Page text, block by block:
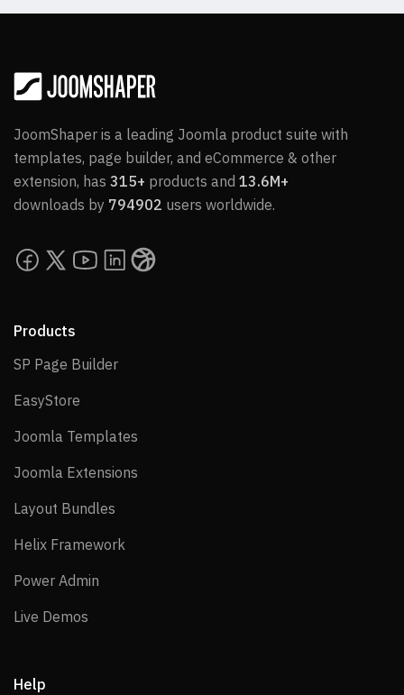
JoomShaper is a leading Joomla product suite with
templates, page builder, and eCommerce & other
extension, has 315+ products and 13.6M+
downloads by 794902 users worldwide.
Products
SP Page BuilderSP Page Builder
EasyStore
Joomla Templates
Joomla Extensions
Layout Bundles
Helix Framework
Power Admin
Live Demos
Help